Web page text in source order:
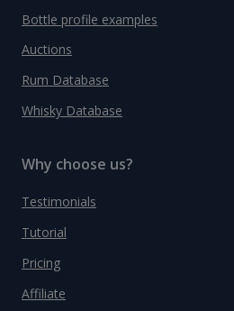
Bottle profile examples
Auctions
Rum Database
Whisky Database
Why choose us?
Testimonials
Tutorial
Pricing
Affiliate